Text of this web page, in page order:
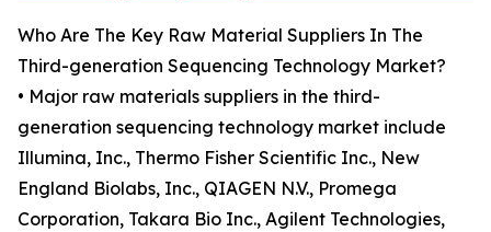
Who Are The Key Raw Material Suppliers In The
Third-generation Sequencing Technology Market?
• Major raw materials suppliers in the third-
generation sequencing technology market include
Illumina, Inc., Thermo Fisher Scientific Inc., New
England Biolabs, Inc., QIAGEN N.V., Promega
Corporation, Takara Bio Inc., Agilent Technologies,